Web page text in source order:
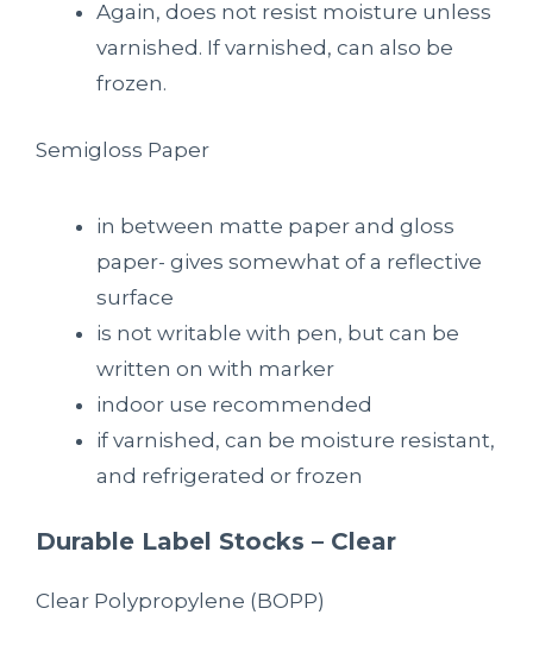
Again, does not resist moisture unless
varnished. If varnished, can also be
frozen.
Semigloss Paper
in between matte paper and gloss
paper- gives somewhat of a reflective
surface
is not writable with pen, but can be
written on with marker
indoor use recommended
if varnished, can be moisture resistant,
and refrigerated or frozen
Durable Label Stocks – Clear
Clear Polypropylene (BOPP)